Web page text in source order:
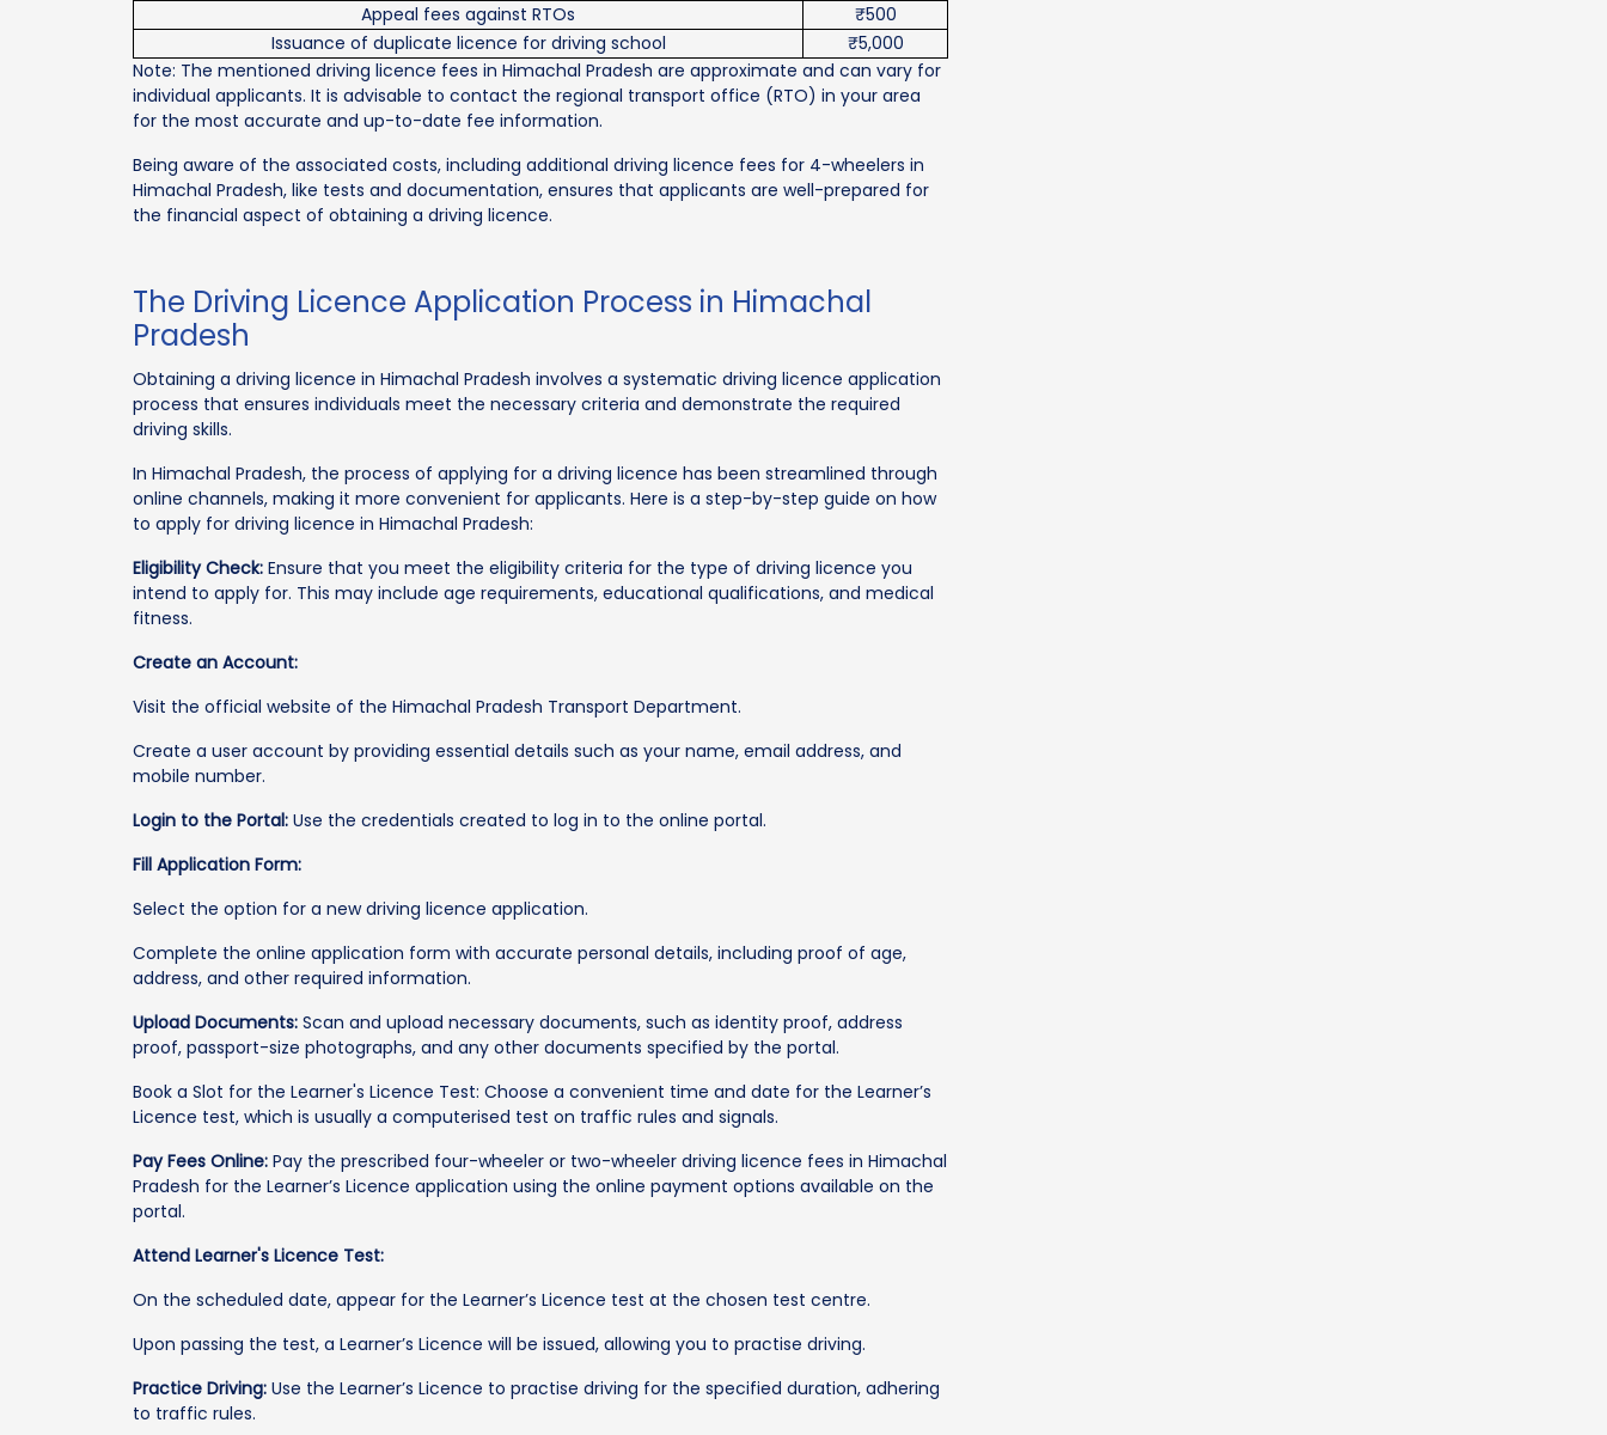
Appeal fees against RTOs
₹500
Issuance of duplicate licence for driving school
₹5,000
Note: The mentioned driving licence fees in Himachal Pradesh are approximate and can vary for
individual applicants. It is advisable to contact the regional transport office (RTO) in your area
for the most accurate and up-to-date fee information.
Being aware of the associated costs, including additional driving licence fees for 4-wheelers in
Himachal Pradesh, like tests and documentation, ensures that applicants are well-prepared for
the financial aspect of obtaining a driving licence.
The Driving Licence Application Process in Himachal
Pradesh
Obtaining a driving licence in Himachal Pradesh involves a systematic driving licence application
process that ensures individuals meet the necessary criteria and demonstrate the required
driving skills.
In Himachal Pradesh, the process of applying for a driving licence has been streamlined through
online channels, making it more convenient for applicants. Here is a step-by-step guide on how
to apply for driving licence in Himachal Pradesh:
Eligibility Check: Ensure that you meet the eligibility criteria for the type of driving licence you
intend to apply for. This may include age requirements, educational qualifications, and medical
fitness.
Create an Account:
Visit the official website of the Himachal Pradesh Transport Department.
Create a user account by providing essential details such as your name, email address, and
mobile number.
Login to the Portal: Use the credentials created to log in to the online portal.
Fill Application Form:
Select the option for a new driving licence application.
Complete the online application form with accurate personal details, including proof of age,
address, and other required information.
Upload Documents: Scan and upload necessary documents, such as identity proof, address
proof, passport-size photographs, and any other documents specified by the portal.
Book a Slot for the Learner's Licence Test: Choose a convenient time and date for the Learner’s
Licence test, which is usually a computerised test on traffic rules and signals.
Pay Fees Online: Pay the prescribed four-wheeler or two-wheeler driving licence fees in Himachal
Pradesh for the Learner’s Licence application using the online payment options available on the
portal.
Attend Learner's Licence Test:
On the scheduled date, appear for the Learner’s Licence test at the chosen test centre.
Upon passing the test, a Learner’s Licence will be issued, allowing you to practise driving.
Practice Driving: Use the Learner’s Licence to practise driving for the specified duration, adhering
to traffic rules.